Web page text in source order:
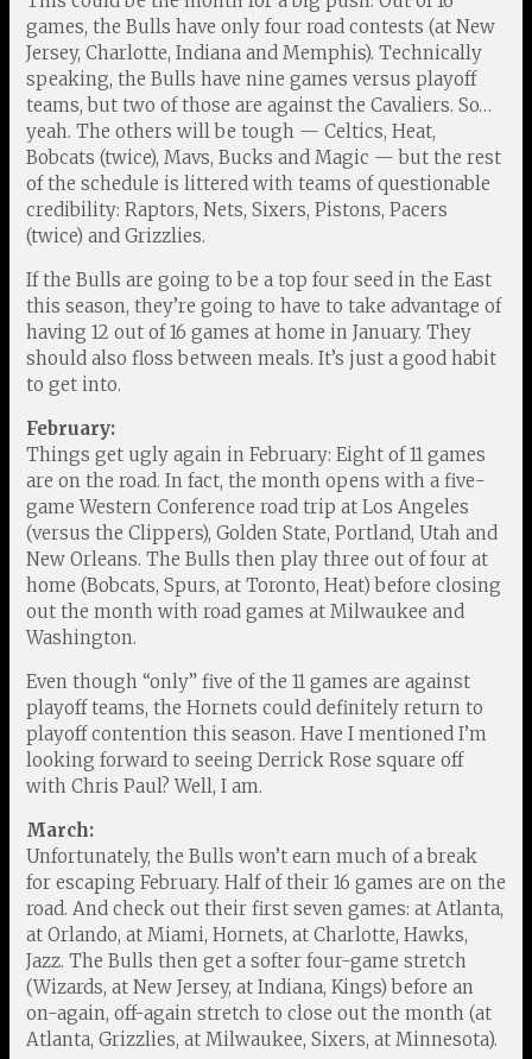
games, the Bulls have only four road contests (at New
Jersey, Charlotte, Indiana and Memphis). Technically
speaking, the Bulls have nine games versus playoff
teams, but two of those are against the Cavaliers. So…
yeah. The others will be tough — Celtics, Heat,
Bobcats (twice), Mavs, Bucks and Magic — but the rest
of the schedule is littered with teams of questionable
credibility: Raptors, Nets, Sixers, Pistons, Pacers
(twice) and Grizzlies.
If the Bulls are going to be a top four seed in the East
this season, they’re going to have to take advantage of
having 12 out of 16 games at home in January. They
should also floss between meals. It’s just a good habit
to get into.
February:
Things get ugly again in February: Eight of 11 games
are on the road. In fact, the month opens with a five-
game Western Conference road trip at Los Angeles
(versus the Clippers), Golden State, Portland, Utah and
New Orleans. The Bulls then play three out of four at
home (Bobcats, Spurs, at Toronto, Heat) before closing
out the month with road games at Milwaukee and
Washington.
Even though “only” five of the 11 games are against
playoff teams, the Hornets could definitely return to
playoff contention this season. Have I mentioned I’m
looking forward to seeing Derrick Rose square off
with Chris Paul? Well, I am.
March:
Unfortunately, the Bulls won’t earn much of a break
for escaping February. Half of their 16 games are on the
road. And check out their first seven games: at Atlanta,
at Orlando, at Miami, Hornets, at Charlotte, Hawks,
Jazz. The Bulls then get a softer four-game stretch
(Wizards, at New Jersey, at Indiana, Kings) before an
on-again, off-again stretch to close out the month (at
Atlanta, Grizzlies, at Milwaukee, Sixers, at Minnesota).